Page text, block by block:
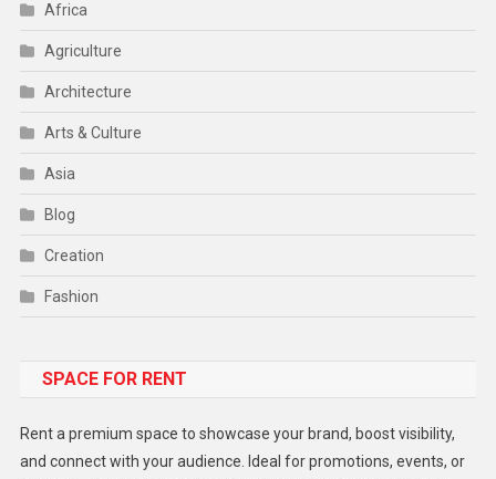
Africa
Agriculture
Architecture
Arts & Culture
Asia
Blog
Creation
Fashion
Gadget
Lifestyle
SPACE FOR RENT
Rent a premium space to showcase your brand, boost visibility,
and connect with your audience. Ideal for promotions, events, or